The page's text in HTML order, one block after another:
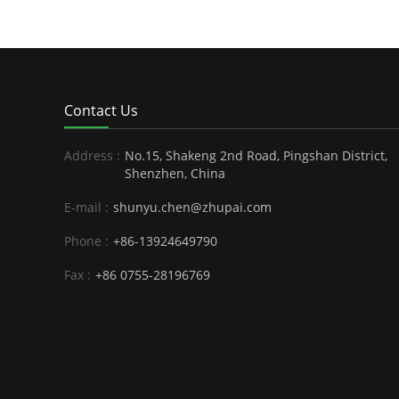
Contact Us
Address : No.15, Shakeng 2nd Road, Pingshan District,
Shenzhen, China
E-mail : shunyu.chen@zhupai.com
Phone : +86-13924649790
Fax : +86 0755-28196769